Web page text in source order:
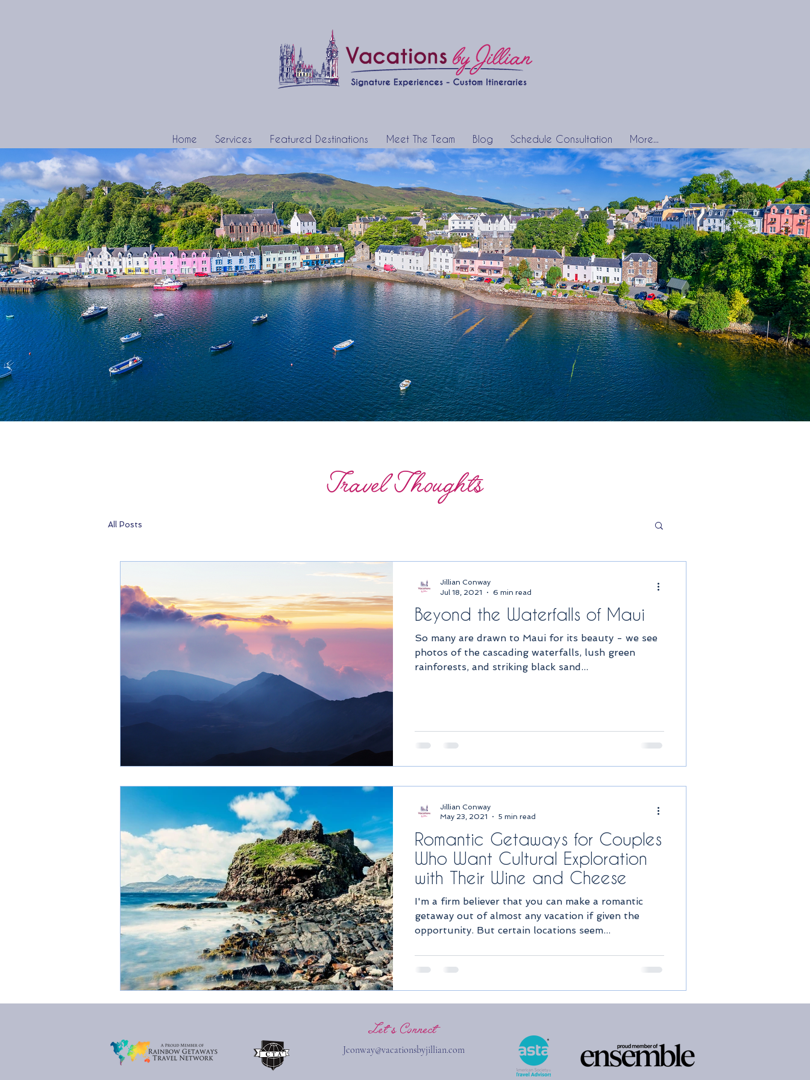
Home Services Featured Destinations Meet The Team Blog Schedule Consultation More...
All Posts
Beyond the Waterfalls of Maui
So many are drawn to Maui for its beauty - we see
photos of the cascading waterfalls, lush green
rainforests, and striking black sand...
Jillian Conway
Jul 18, 2021
6 min read
Romantic Getaways for Couples
Who Want Cultural Exploration
with Their Wine and Cheese
I'm a firm believer that you can make a romantic
getaway out of almost any vacation if given the
opportunity. But certain locations seem...
Jillian Conway
May 23, 2021
5 min read
Travel Thoughts
Let''s Connect
Jconway@vacationsbyjillian.com